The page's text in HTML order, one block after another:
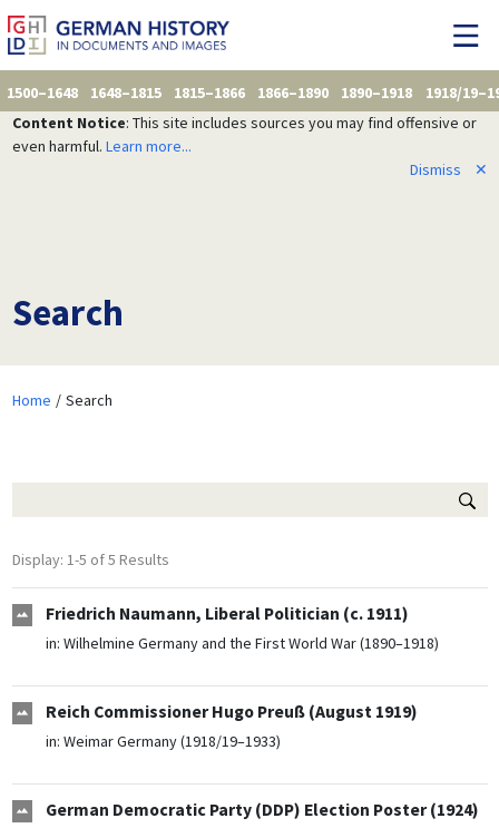
1500–1648 1648–1815 1815–1866 1866–1890 1890–1918
1918/
Content Notice: This site includes sources you may find offensive or
even harmful. Learn more...
Dismiss
✕
Search
Home Search
Display: 1-5 of 5 Results
Friedrich Naumann, Liberal Politician (c. 1911)
in: Wilhelmine Germany and the First World War (1890–1918)
Reich Commissioner Hugo Preuß (August 1919)
in: Weimar Germany (1918/19–1933)
German Democratic Party (DDP) Election Poster (1924)